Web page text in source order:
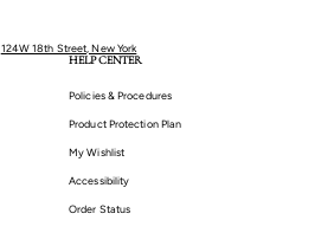
124W 18th Street, New York
HELP CENTER
Policies & Procedures
Product Protection Plan
My Wishlist
Accessibility
Order Status